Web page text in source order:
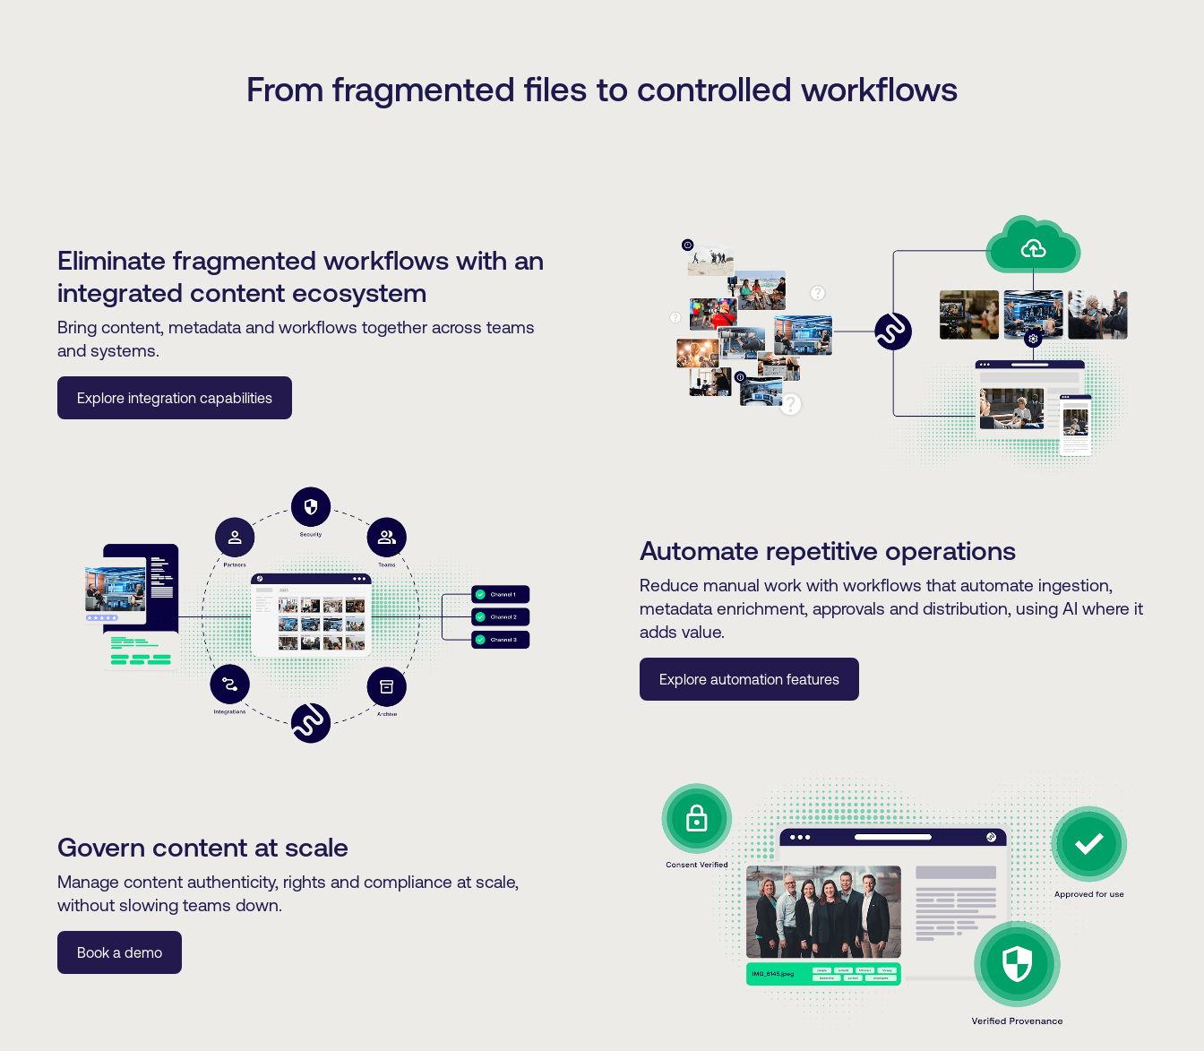
From fragmented files to controlled workflows
Eliminate fragmented workflows with an
integrated content ecosystem
Bring content, metadata and workflows together across teams
and systems.
Explore integration capabilities
Automate repetitive operations
Reduce manual work with workflows that automate ingestion,
metadata enrichment, approvals and distribution, using AI where it
adds value.
Explore automation features
Govern content at scale
Manage content authenticity, rights and compliance at scale,
without slowing teams down.
Book a demo